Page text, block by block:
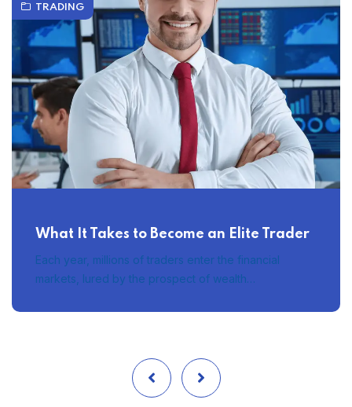
TRADING
What It Takes to Become an Elite Trader
Each year, millions of traders enter the financial
markets, lured by the prospect of wealth…